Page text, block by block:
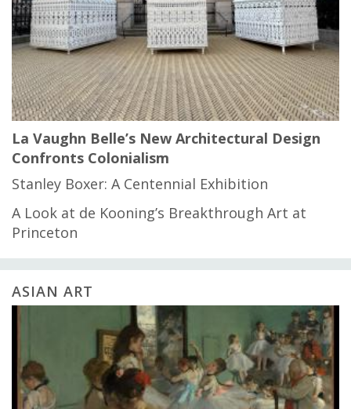
La Vaughn Belle’s New Architectural Design
Confronts Colonialism
Stanley Boxer: A Centennial Exhibition
A Look at de Kooning’s Breakthrough Art at
Princeton
ASIAN ART